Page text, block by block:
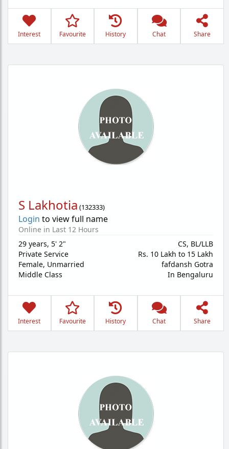
Interest Favourite History Chat Share
S Lakhotia (132333)
Login to view full name
Online in Last 12 Hours
29 years, 5' 2"
Private Service
Female, Unmarried
Middle Class
CS, BL/LLB
Rs. 10 Lakh to 15 Lakh
fafdansh Gotra
In Bengaluru
Interest Favourite History Chat Share